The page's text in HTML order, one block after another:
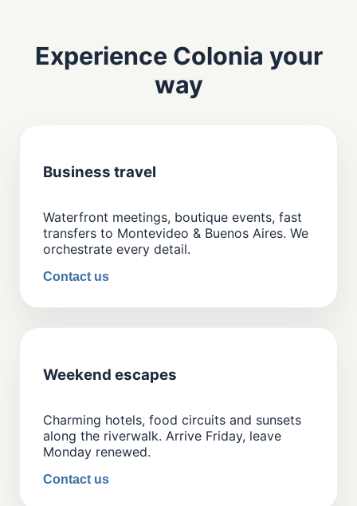
Experience Colonia your
way
Business travel
Waterfront meetings, boutique events, fast
transfers to Montevideo & Buenos Aires. We
orchestrate every detail.
Contact us
Weekend escapes
Charming hotels, food circuits and sunsets
along the riverwalk. Arrive Friday, leave
Monday renewed.
Contact us